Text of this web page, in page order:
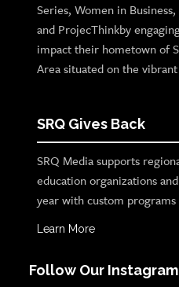
Series, Women in
and ProjecThinkby
impact their hometown of
Area situated on the
SRQ Gives Back
SRQ Media supports
education organizations
year with custom programs
Learn More
Follow Our Instagram